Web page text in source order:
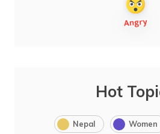
Hot
Nepal Women